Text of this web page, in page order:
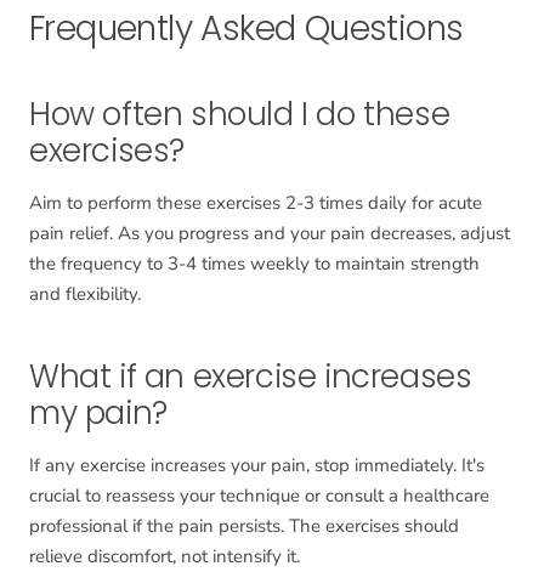
Frequently Asked Questions
How often should I do these
exercises?
Aim to perform these exercises 2-3 times daily for acute
pain relief. As you progress and your pain decreases, adjust
the frequency to 3-4 times weekly to maintain strength
and flexibility.
What if an exercise increases
my pain?
If any exercise increases your pain, stop immediately. It's
crucial to reassess your technique or consult a healthcare
professional if the pain persists. The exercises should
relieve discomfort, not intensify it.